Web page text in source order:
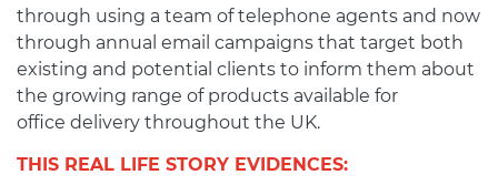
through using a team of telephone agents and now
through annual email campaigns that target both
existing and potential clients to inform them about
the growing range of products available for
office delivery throughout the UK.
THIS REAL LIFE STORY EVIDENCES: